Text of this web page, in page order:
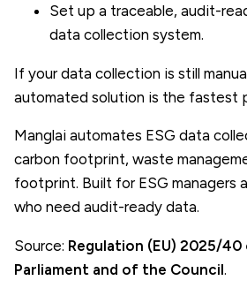
Set up a traceable, audit-
data collection system.
If your data collection is still
automated solution is the fastest
Manglai automates ESG data
carbon footprint, waste
footprint. Built for ESG managers
who need audit-ready data.
Source: Regulation (EU) 2025/
Parliament and of the Council.